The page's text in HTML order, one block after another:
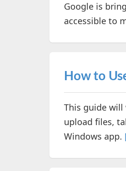
Google is
accessible to
How to
This guide
upload files,
Windows app.